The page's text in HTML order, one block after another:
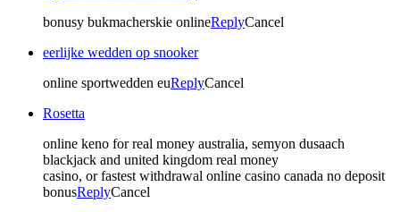
bonusy bukmacherskie onlineReplyCancel
eerlijke wedden op snooker
online sportwedden euReplyCancel
Rosetta
online keno for real money australia, semyon dusaach
blackjack and united kingdom real money
casino, or fastest withdrawal online casino canada no deposit
bonusReplyCancel